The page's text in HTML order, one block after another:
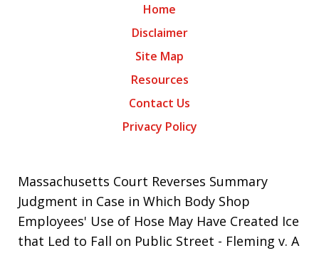
Home
Disclaimer
Site Map
Resources
Contact Us
Privacy Policy
Massachusetts Court Reverses Summary
Judgment in Case in Which Body Shop
Employees' Use of Hose May Have Created Ice
that Led to Fall on Public Street - Fleming v. A